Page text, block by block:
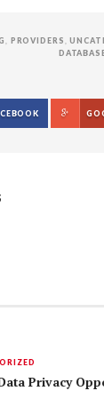
PROVIDERS ,
Privacy